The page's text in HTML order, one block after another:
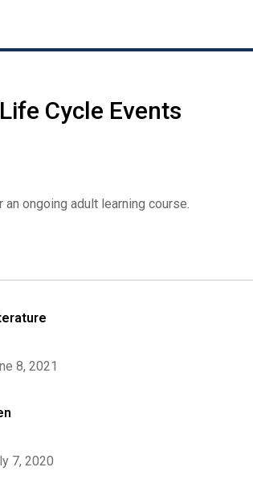
Cycle Events
ongoing adult learning course.
8, 2021
7, 2020